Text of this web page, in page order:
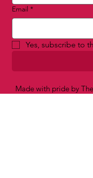
Email *
Yes, subscribe to
Made with pride by